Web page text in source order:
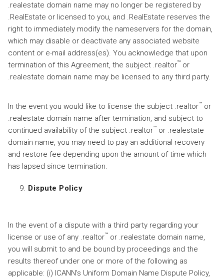
.realestate domain name may no longer be registered by
.RealEstate or licensed to you, and .RealEstate reserves the
right to immediately modify the nameservers for the domain,
which may disable or deactivate any associated website
content or e-mail address(es). You acknowledge that upon
termination of this Agreement, the subject .realtor™ or
.realestate domain name may be licensed to any third party.
In the event you would like to license the subject .realtor™ or
.realestate domain name after termination, and subject to
continued availability of the subject .realtor™ or .realestate
domain name, you may need to pay an additional recovery
and restore fee depending upon the amount of time which
has lapsed since termination.
Dispute Policy
In the event of a dispute with a third party regarding your
license or use of any .realtor™ or .realestate domain name,
you will submit to and be bound by proceedings and the
results thereof under one or more of the following as
applicable: (i) ICANN's Uniform Domain Name Dispute Policy,